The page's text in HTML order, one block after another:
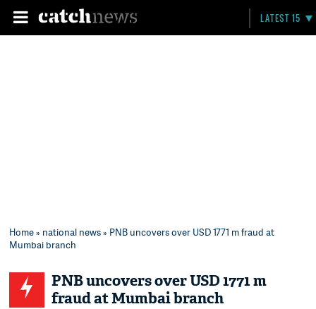
LATEST 15
Home» national news» PNB uncovers over USD 1771 m fraud at
Mumbai branch
PNB uncovers over USD 1771 m
fraud at Mumbai branch